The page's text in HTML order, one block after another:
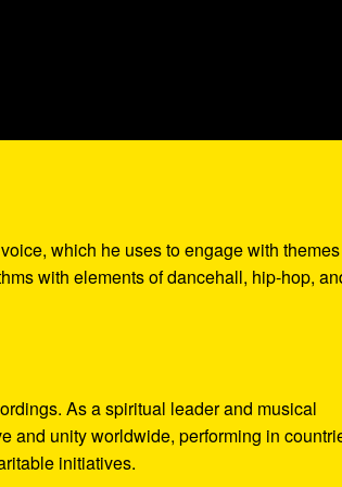
which he uses to engage with
with elements of dancehall, hip-hop,
As a spiritual leader and musical
and unity worldwide, performing in
initiatives.